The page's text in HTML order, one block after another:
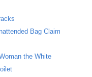
Bag Claim
the White